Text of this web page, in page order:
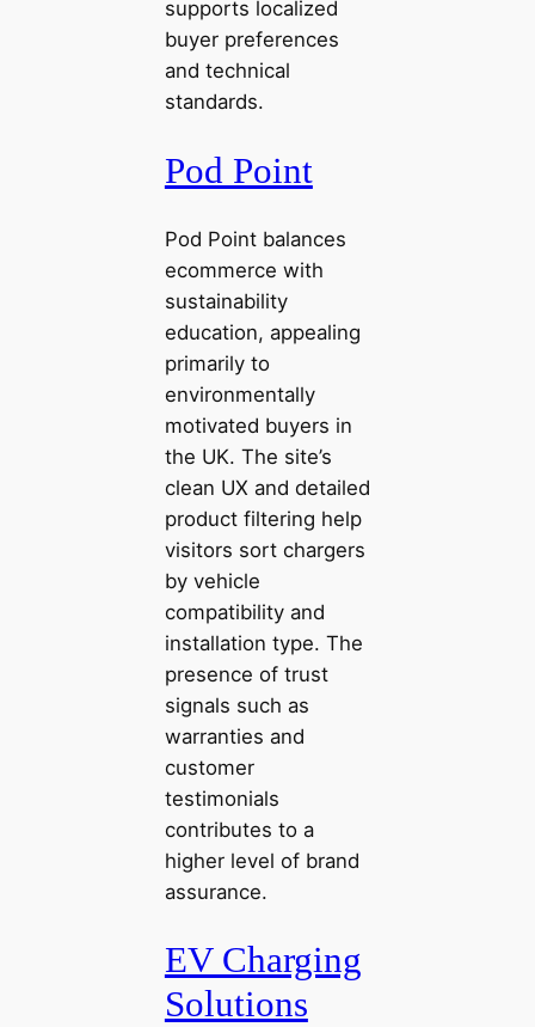
supports localized
buyer preferences
and technical
standards.
Pod Point
Pod Point balances
ecommerce with
sustainability
education, appealing
primarily to
environmentally
motivated buyers in
the UK. The site’s
clean UX and detailed
product filtering help
visitors sort chargers
by vehicle
compatibility and
installation type. The
presence of trust
signals such as
warranties and
customer
testimonials
contributes to a
higher level of brand
assurance.
EV Charging
Solutions